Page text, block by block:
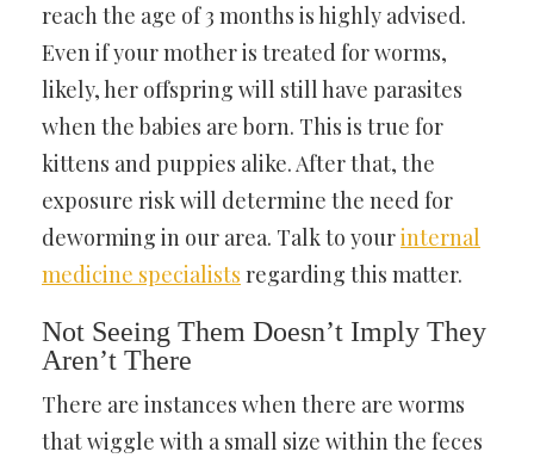
reach the age of 3 months is highly advised.
Even if your mother is treated for worms,
likely, her offspring will still have parasites
when the babies are born. This is true for
kittens and puppies alike. After that, the
exposure risk will determine the need for
deworming in our area. Talk to yourinternal
medicine specialists regarding this matter.
Not Seeing Them Doesn’t Imply They
Aren’t There
There are instances when there are worms
that wiggle with a small size within the feces